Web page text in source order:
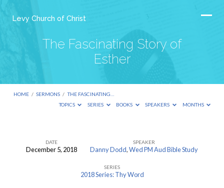
Levy Church of Christ
The Fascinating Story of
Esther
HOME / SERMONS / THE FASCINATING…
TOPICS
SERIES BOOKS SPEAKERS MONTHS
DATE
December 5, 2018
SPEAKER
Danny Dodd,Wed PM Aud Bible Study
SERIES
2018 Series: Thy Word